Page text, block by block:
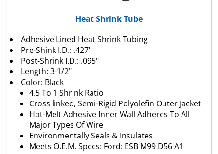
Pre-Shink I.D.: .427"
Post-Shrink I.D.: .095"
Length: 3-1/2"
Color: Black
4.5 To 1 Shrink Ratio
Cross linked, Semi-Rigid Polyolefin Outer Jacket
Hot-Melt Adhesive Inner Wall Adheres To All
Major Types Of Wire
Environmentally Seals & Insulates
Meets O.E.M. Specs: Ford: ESB M99 D56 A1
Chrysler: MS-DB56